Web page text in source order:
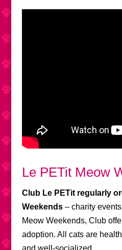
Le PETit Meow
Club Le PETit regularly
Weekends – charity
Meow Weekends, Club
adoption. All cats are